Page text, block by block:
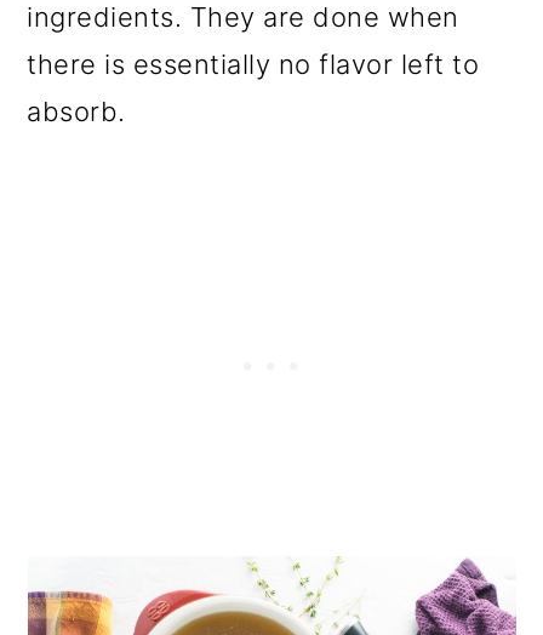
ingredients. They are done when
there is essentially no flavor left to
absorb.